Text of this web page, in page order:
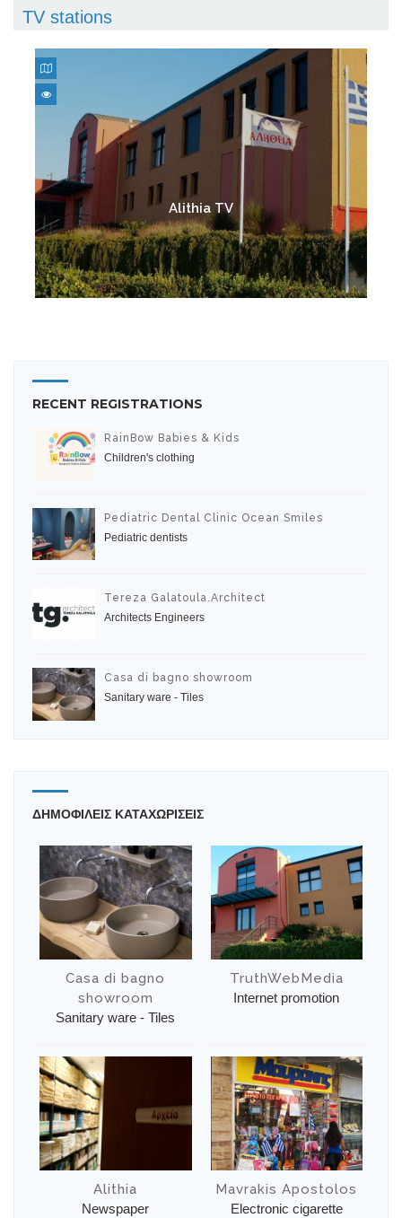
TV stations
Alithia TV
RECENT REGISTRATIONS
RainBow Babies & Kids
Children's clothing
Pediatric Dental Clinic Ocean Smiles
Pediatric dentists
Tereza Galatoula.Architect
Architects Engineers
Casa di bagno showroom
Sanitary ware - Tiles
ΔΗΜΟΦΙΛΕΙΣ ΚΑΤΑΧΩΡΙΣΕΙΣ
Casa di bagno
showroom
Sanitary ware - Tiles
TruthWebMedia
Internet promotion
Alithia
Newspaper
Mavrakis Apostolos
Electronic cigarette